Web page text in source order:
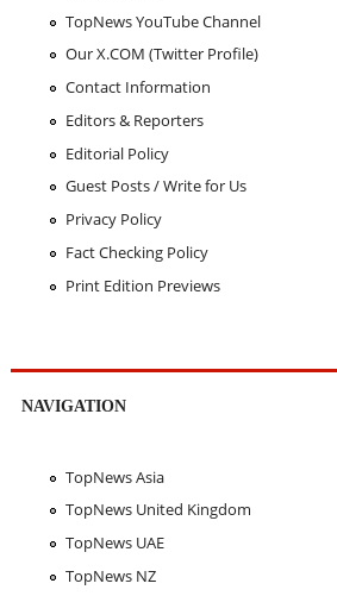
TopNews YouTube Channel
Our X.COM (Twitter Profile)
Contact Information
Editors & Reporters
Editorial Policy
Guest Posts / Write for Us
Privacy Policy
Fact Checking Policy
Print Edition Previews
NAVIGATION
TopNews Asia
TopNews United Kingdom
TopNews UAE
TopNews NZ